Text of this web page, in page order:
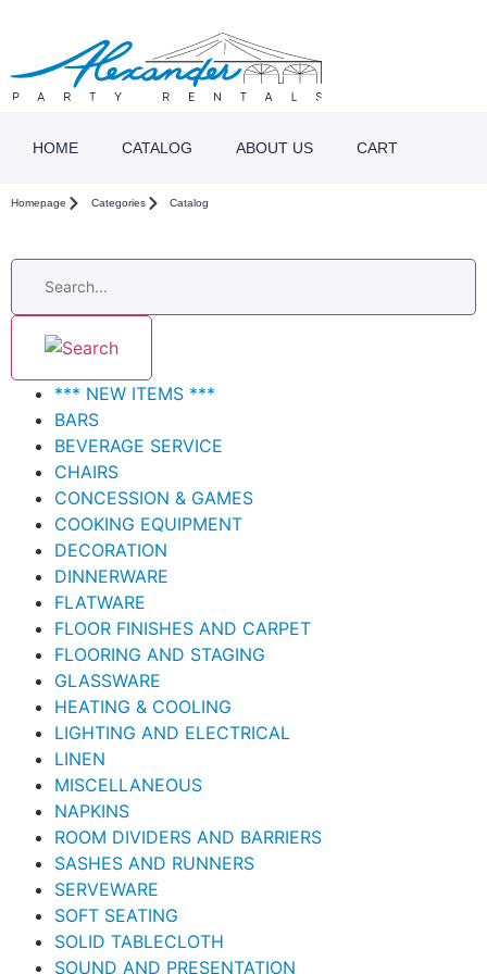
HOME CATALOG ABOUT US CART
Homepage Categories Catalog
*** NEW ITEMS ***
BARS
BEVERAGE SERVICE
CHAIRS
CONCESSION & GAMES
COOKING EQUIPMENT
DECORATION
DINNERWARE
FLATWARE
FLOOR FINISHES AND CARPET
FLOORING AND STAGING
GLASSWARE
HEATING & COOLING
LIGHTING AND ELECTRICAL
LINEN
MISCELLANEOUS
NAPKINS
ROOM DIVIDERS AND BARRIERS
SASHES AND RUNNERS
SERVEWARE
SOFT SEATING
SOLID TABLECLOTH
SOUND AND PRESENTATION